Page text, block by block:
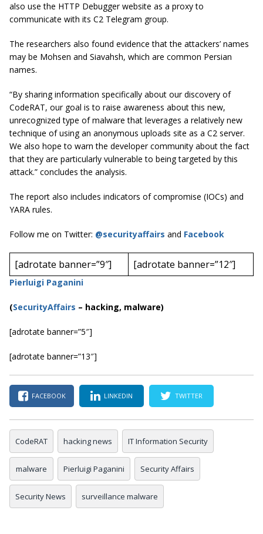
also use the HTTP Debugger website as a proxy to
communicate with its C2 Telegram group.
The researchers also found evidence that the attackers’ names
may be Mohsen and Siavahsh, which are common Persian
names.
“By sharing information specifically about our discovery of
CodeRAT, our goal is to raise awareness about this new,
unrecognized type of malware that leverages a relatively new
technique of using an anonymous uploads site as a C2 server.
We also hope to warn the developer community about the fact
that they are particularly vulnerable to being targeted by this
attack.” concludes the analysis.
The report also includes indicators of compromise (IOCs) and
YARA rules.
Follow me on Twitter: @securityaffairs and Facebook
[adrotate banner=”9″] [adrotate banner=”12″]
Pierluigi Paganini
(SecurityAffairs – hacking, malware)
[adrotate banner=”5″]
[adrotate banner=”13″]
FACEBOOK LINKEDIN TWITTER
CodeRAT hacking news IT Information Security
malware Pierluigi Paganini Security Affairs
Security News surveillance malware